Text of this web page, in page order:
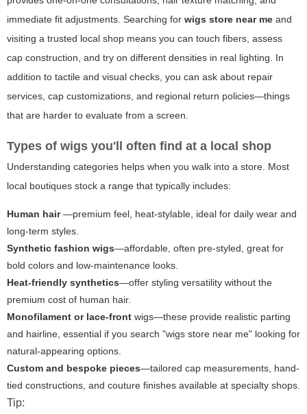
immediate fit adjustments. Searching for wigs store near me and
visiting a trusted local shop means you can touch fibers, assess
cap construction, and try on different densities in real lighting. In
addition to tactile and visual checks, you can ask about repair
services, cap customizations, and regional return policies—things
that are harder to evaluate from a screen.
Types of wigs you'll often find at a local shop
Understanding categories helps when you walk into a store. Most
local boutiques stock a range that typically includes:
Human hair—premium feel, heat-stylable, ideal for daily wear and
long-term styles.
Synthetic fashion wigs—affordable, often pre-styled, great for
bold colors and low-maintenance looks.
Heat-friendly synthetics—offer styling versatility without the
premium cost of human hair.
Monofilament or lace-front wigs—these provide realistic parting
and hairline, essential if you search "wigs store near me" looking for
natural-appearing options.
Custom and bespoke pieces—tailored cap measurements, hand-
tied constructions, and couture finishes available at specialty shops.
Tip: